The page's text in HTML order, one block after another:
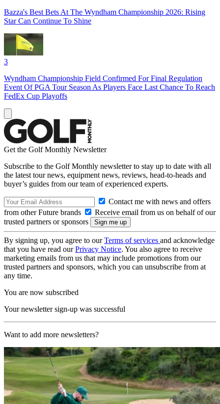
Bazza's Best Bets At The Wyndham Championship 2026: Rising
Star Can Continue To Shine
3
Wyndham Championship Field Confirmed For Final Regulation
Event Of PGA Tour Season As Players Face Last Chance To Reach
FedEx Cup Playoffs
Get the Golf Monthly Newsletter
Subscribe to the Golf Monthly newsletter to stay up to date with all
the latest tour news, equipment news, reviews, head-to-heads and
buyer’s guides from our team of experienced experts.
Contact me with news and offers
from other Future brands
Receive email from us on behalf of our
trusted partners or sponsors
By signing up, you agree to ourTerms of services and acknowledge
that you have read ourPrivacy Notice. You also agree to receive
marketing emails from us that may include promotions from our
trusted partners and sponsors, which you can unsubscribe from at
any time.
You are now subscribed
Your newsletter sign-up was successful
Want to add more newsletters?